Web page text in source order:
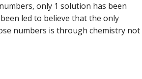
only 1 solution has been
led to believe that the only
numbers is through chemistry not